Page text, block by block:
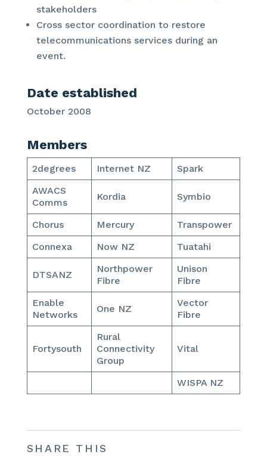
stakeholders
Cross sector coordination to restore
telecommunications services during an
event.
Date established
October 2008
Members
2degrees Internet NZ
Spark
AWACS
Comms
Kordia Symbio
Chorus Mercury
Transpower
Connexa
Now NZ Tuatahi
DTSANZ
Northpower
Fibre
Unison
Fibre
Enable
Networks
One NZ
Vector
Fibre
Fortysouth
Rural
Connectivity
Group
Vital
WISPA NZ
SHARE THIS